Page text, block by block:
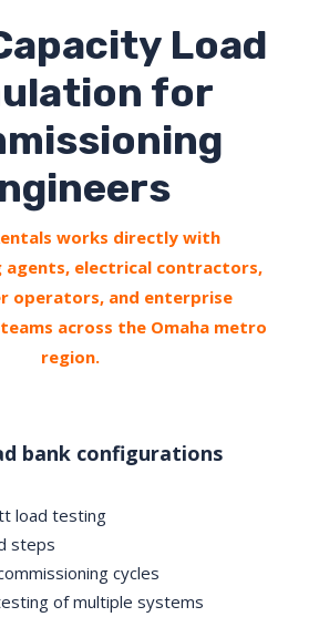
Load
for
works directly with
agents, electrical contractors,
operators, and enterprise
across the Omaha metro
region.
bank configurations
load testing
steps
cycles
of multiple systems